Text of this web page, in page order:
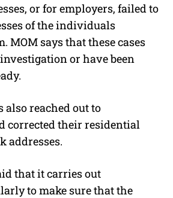
or for employers, failed to
of the individuals
MOM says that these cases
or have been
reached out to
corrected their residential
addresses.
that it carries out
to make sure that the